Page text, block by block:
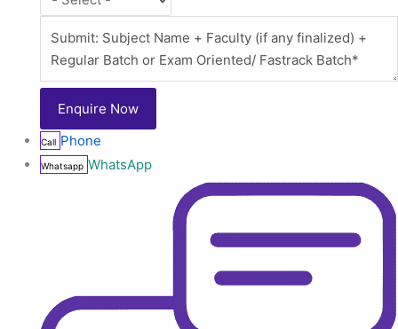
Call Phone
Whatsapp WhatsApp